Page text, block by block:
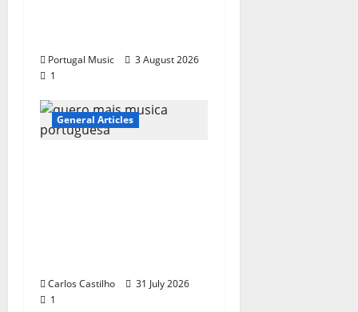
Portugal Music
3 August 2026
1
General Articles
Carlos Castilho
31 July 2026
1